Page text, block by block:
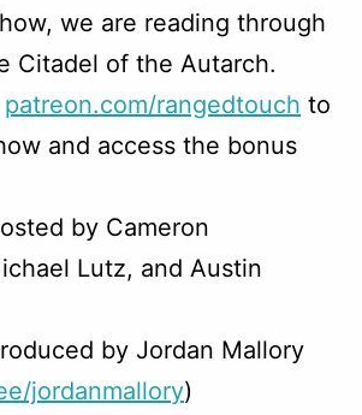
we are reading through
Citadel of the Autarch.
patreon.com/rangedtouch to
and access the bonus
by Cameron
Lutz, and Austin
by Jordan Mallory
jordanmallory)